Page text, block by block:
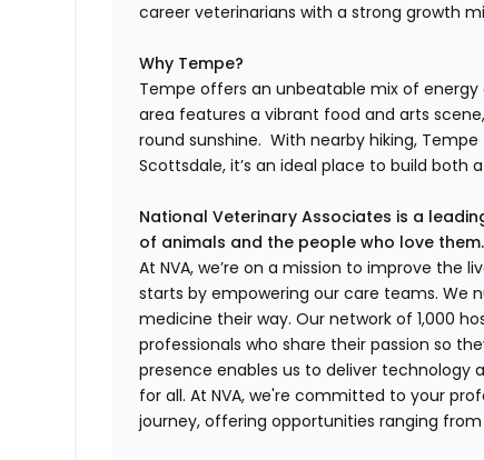
career veterinarians with a strong growth
Why Tempe?
Tempe offers an unbeatable mix of
area features a vibrant food and arts
round sunshine. With nearby hiking,
Scottsdale, it’s an ideal place to build both
National Veterinary Associates is a
of animals and the people who love them.
At NVA, we’re on a mission to improve the
starts by empowering our care teams. We
medicine their way. Our network of 1,000
professionals who share their passion so
presence enables us to deliver technology
for all. At NVA, we're committed to your
journey, offering opportunities ranging